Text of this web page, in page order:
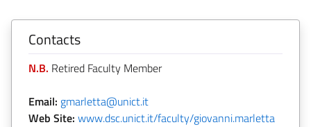
Contacts
N.B. Retired Faculty Member
Email: gmarletta@unict.it
Web Site: www.dsc.unict.it/faculty/giovanni.marletta